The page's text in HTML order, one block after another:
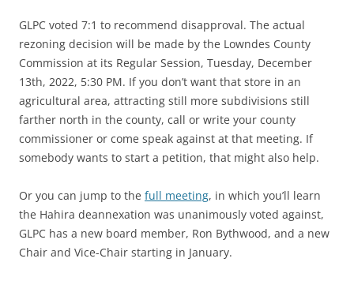
GLPC voted 7:1 to recommend disapproval. The actual
rezoning decision will be made by the Lowndes County
Commission at its Regular Session, Tuesday, December
13th, 2022, 5:30 PM. If you don’t want that store in an
agricultural area, attracting still more subdivisions still
farther north in the county, call or write your county
commissioner or come speak against at that meeting. If
somebody wants to start a petition, that might also help.
Or you can jump to the full meeting, in which you’ll learn
the Hahira deannexation was unanimously voted against,
GLPC has a new board member, Ron Bythwood, and a new
Chair and Vice-Chair starting in January.